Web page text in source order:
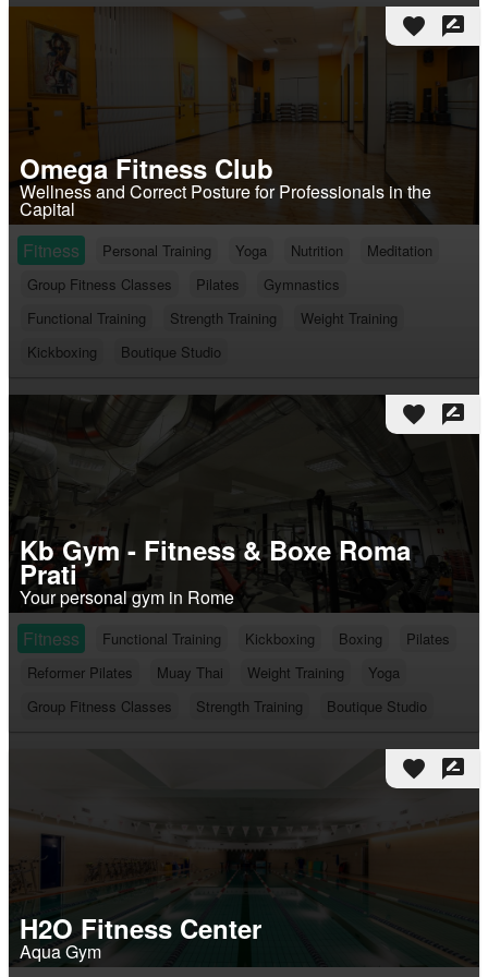
favorite rate_review
Omega Fitness Club
Wellness and Correct Posture for Professionals in the
Capital
Fitness
Personal Training Yoga Nutrition
Meditation
Group Fitness Classes
Pilates
Gymnastics
Functional Training
Strength Training
Weight Training
Kickboxing
Boutique Studio
favorite rate_review
Kb Gym - Fitness & Boxe Roma
Prati
Your personal gym in Rome
Fitness
Functional Training Kickboxing Boxing
Pilates
Reformer Pilates
Muay Thai Weight Training
Yoga
Group Fitness Classes
Strength Training Boutique Studio
favorite rate_review
H2O Fitness Center
Aqua Gym